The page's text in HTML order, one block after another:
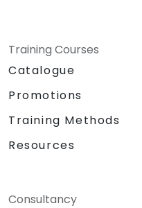
Training Courses
Catalogue
Promotions
Training Methods
Resources
Consultancy